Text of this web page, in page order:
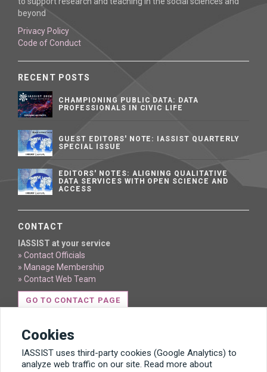
beyond
Privacy Policy
Code of Conduct
RECENT POSTS
CHAMPIONING PUBLIC DATA: DATA
PROFESSIONALS IN CIVIC LIFE
GUEST EDITORS' NOTE: IASSIST QUARTERLY
SPECIAL ISSUE
EDITORS' NOTES: ALIGNING QUALITATIVE
DATA SERVICES WITH OPEN SCIENCE AND
ACCESS
CONTACT
IASSIST at your service
» Contact Officials
» Manage Membership
» Contact Web Team
GO TO CONTACT PAGE
Cookies
IASSIST uses third-party cookies (Google Analytics) to
analyze web traffic on our site. Read more about